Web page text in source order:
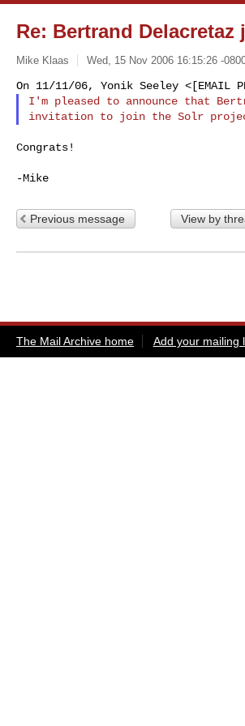
Re: Bertrand
Mike Klaas Wed, 15 Nov 2006 16:15:26 -
I'm pleased to announce that
Congrats!
Previous message View by
The Mail Archive home Add your mailing